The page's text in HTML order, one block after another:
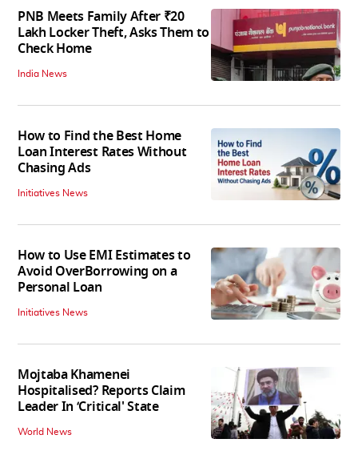
PNB Meets Family After ₹20
Lakh Locker Theft, Asks Them to
Check Home
India News
How to Find the Best Home
Loan Interest Rates Without
Chasing Ads
Initiatives News
How to Use EMI Estimates to
Avoid OverBorrowing on a
Personal Loan
Initiatives News
Mojtaba Khamenei
Hospitalised? Reports Claim
Leader In ‘Critical' State
World News